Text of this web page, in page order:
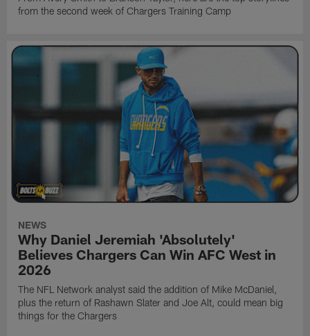
from the second week of Chargers Training Camp
NEWS
Why Daniel Jeremiah 'Absolutely'
Believes Chargers Can Win AFC West in
2026
The NFL Network analyst said the addition of Mike McDaniel,
plus the return of Rashawn Slater and Joe Alt, could mean big
things for the Chargers